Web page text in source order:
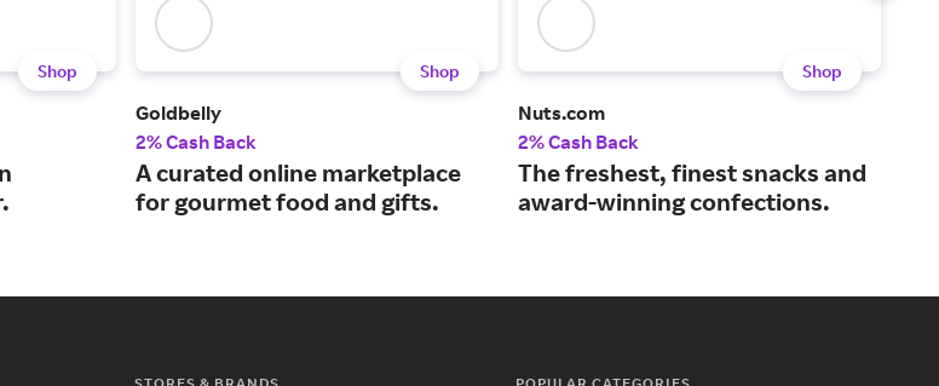
Shop Shop
Goldbelly
2% Cash Back
A curated online marketplace
for gourmet food and gifts.
Shop
Nuts.com
2% Cash Back
The freshest, finest snacks and
award-winning confections.